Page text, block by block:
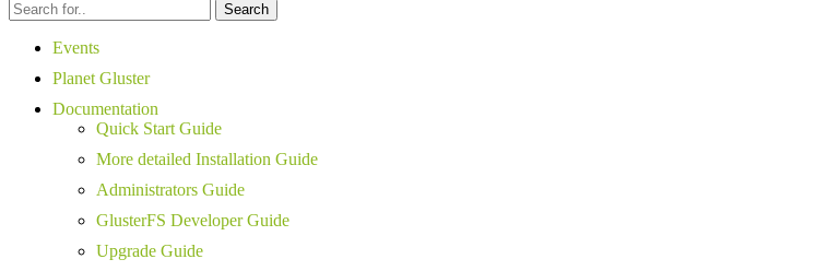
Search
Events
Planet Gluster
Documentation
Quick Start Guide
More detailed Installation Guide
Administrators Guide
GlusterFS Developer Guide
Upgrade Guide